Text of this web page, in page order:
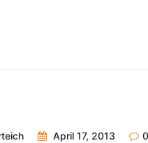
April 17, 2013